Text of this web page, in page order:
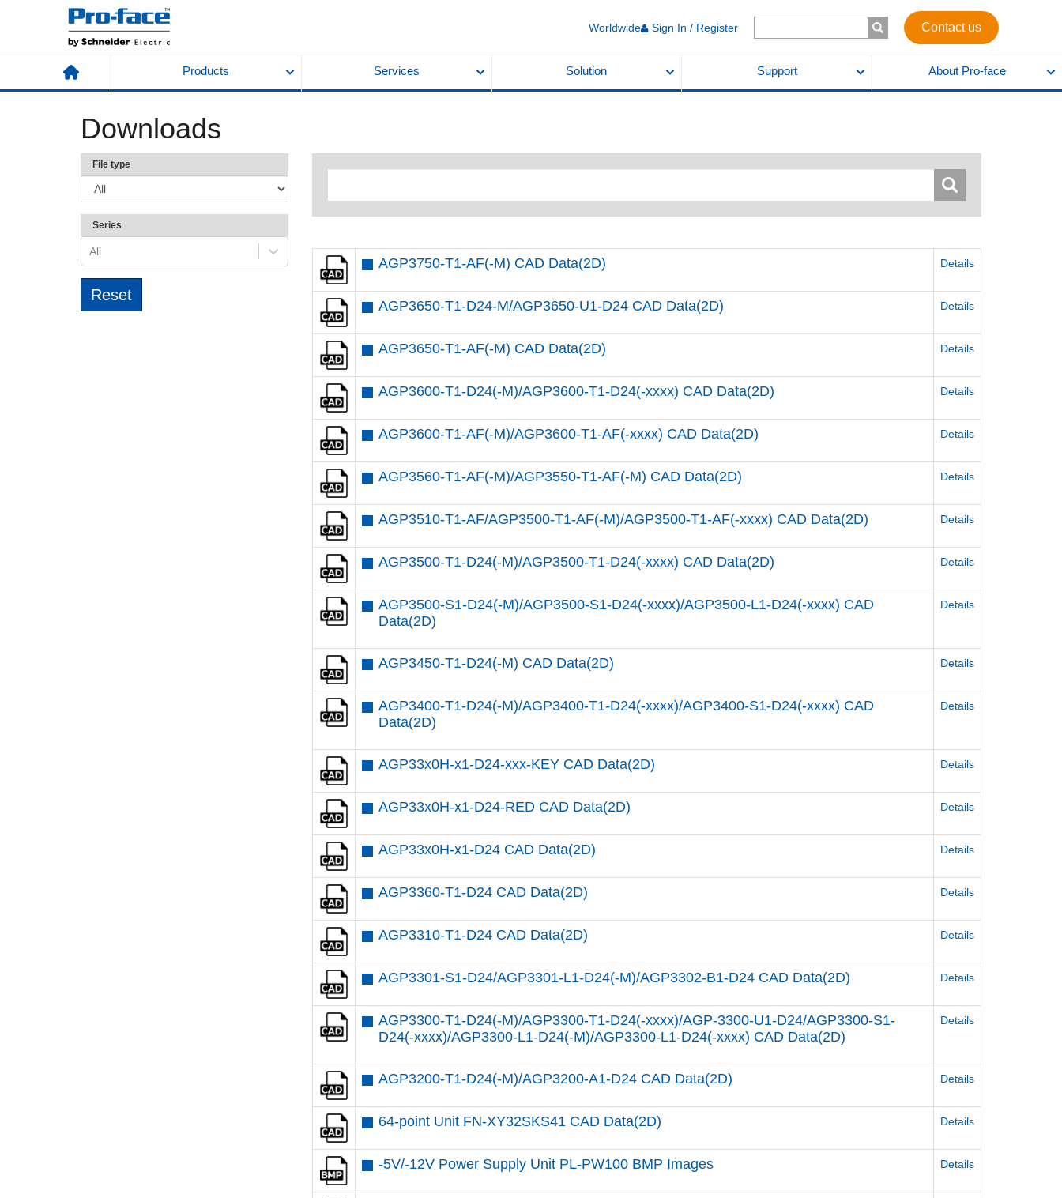
Worldwide Sign In / Register Contact us
Products Services Solution Support About Pro-face
Downloads
File type
Series
All
AGP3750-T1-AF(-M) CAD Data(2D) Details
AGP3650-T1-D24-M/AGP3650-U1-D24 CAD Data(2D) Details
AGP3650-T1-AF(-M) CAD Data(2D) Details
AGP3600-T1-D24(-M)/AGP3600-T1-D24(-xxxx) CAD Data(2D) Details
AGP3600-T1-AF(-M)/AGP3600-T1-AF(-xxxx) CAD Data(2D) Details
AGP3560-T1-AF(-M)/AGP3550-T1-AF(-M) CAD Data(2D) Details
AGP3510-T1-AF/AGP3500-T1-AF(-M)/AGP3500-T1-AF(-xxxx) CAD Data(2D) Details
AGP3500-T1-D24(-M)/AGP3500-T1-D24(-xxxx) CAD Data(2D) Details
AGP3500-S1-D24(-M)/AGP3500-S1-D24(-xxxx)/AGP3500-L1-D24(-xxxx) CAD
Data(2D)
Details
AGP3450-T1-D24(-M) CAD Data(2D) Details
AGP3400-T1-D24(-M)/AGP3400-T1-D24(-xxxx)/AGP3400-S1-D24(-xxxx) CAD
Data(2D)
Details
AGP33x0H-x1-D24-xxx-KEY CAD Data(2D) Details
AGP33x0H-x1-D24-RED CAD Data(2D) Details
AGP33x0H-x1-D24 CAD Data(2D) Details
AGP3360-T1-D24 CAD Data(2D) Details
AGP3310-T1-D24 CAD Data(2D) Details
AGP3301-S1-D24/AGP3301-L1-D24(-M)/AGP3302-B1-D24 CAD Data(2D) Details
AGP3300-T1-D24(-M)/AGP3300-T1-D24(-xxxx)/AGP-3300-U1-D24/AGP3300-S1-
D24(-xxxx)/AGP3300-L1-D24(-M)/AGP3300-L1-D24(-xxxx) CAD Data(2D)
Details
AGP3200-T1-D24(-M)/AGP3200-A1-D24 CAD Data(2D) Details
64-point Unit FN-XY32SKS41 CAD Data(2D) Details
-5V/-12V Power Supply Unit PL-PW100 BMP Images Details